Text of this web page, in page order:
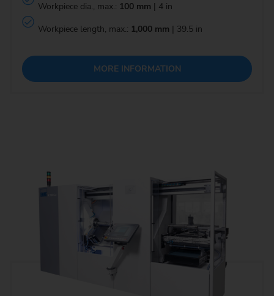
Workpiece dia., max.: 100 mm | 4 in
Workpiece length, max.: 1,000 mm | 39.5 in
MORE INFORMATION